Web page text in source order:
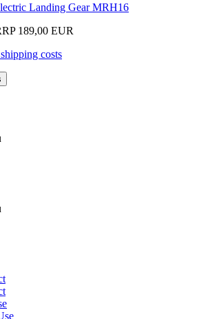
Landing Gear MRH16
189,00 EUR
costs